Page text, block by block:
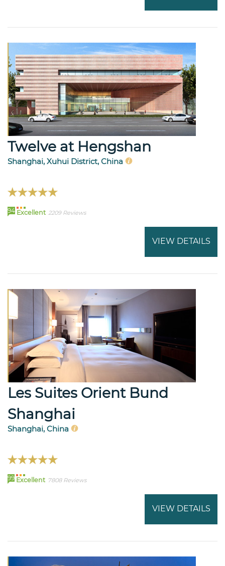
Twelve at Hengshan
Shanghai, Xuhui District, China
94 Excellent 2209 Reviews
VIEW DETAILS
Les Suites Orient Bund
Shanghai
Shanghai, China
99 Excellent 7808 Reviews
VIEW DETAILS